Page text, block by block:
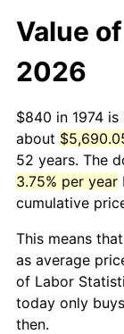
Value
2026
$840 in 1974
about
52 years. The
3.75% per year
cumulative
This means
as average
of Labor
today only
then.